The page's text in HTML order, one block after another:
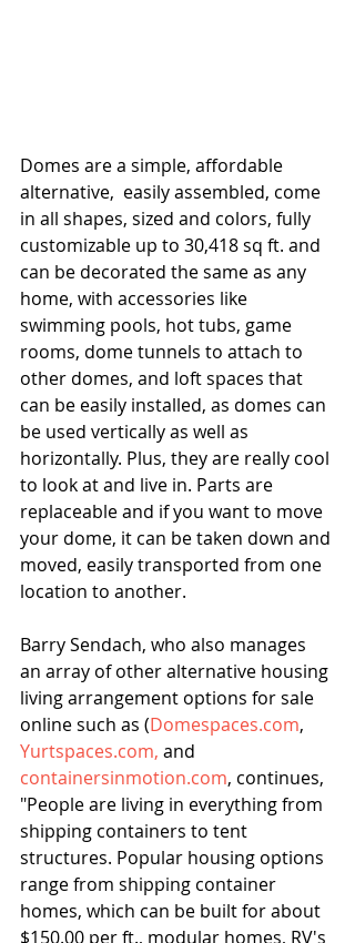
Domes are a simple, affordable
alternative,  easily assembled, come
in all shapes, sized and colors, fully
customizable up to 30,418 sq ft. and
can be decorated the same as any
home, with accessories like
swimming pools, hot tubs, game
rooms, dome tunnels to attach to
other domes, and loft spaces that
can be easily installed, as domes can
be used vertically as well as
horizontally. Plus, they are really cool
to look at and live in. Parts are
replaceable and if you want to move
your dome, it can be taken down and
moved, easily transported from one
location to another.
Barry Sendach, who also manages
an array of other alternative housing
living arrangement options for sale
online such as (Domespaces.com,
Yurtspaces.com, and
containersinmotion.com, continues,
"People are living in everything from
shipping containers to tent
structures. Popular housing options
range from shipping container
homes, which can be built for about
$150.00 per ft., modular homes, RV's